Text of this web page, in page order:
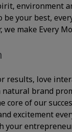
environment
your best,
we make Every
results, love
natural brand
core of our
excitement
your